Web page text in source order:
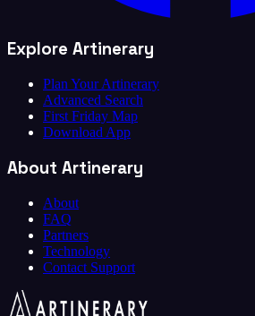
Explore Artinerary
Plan Your Artinerary
Advanced Search
First Friday Map
Download App
About Artinerary
About
FAQ
Partners
Technology
Contact Support